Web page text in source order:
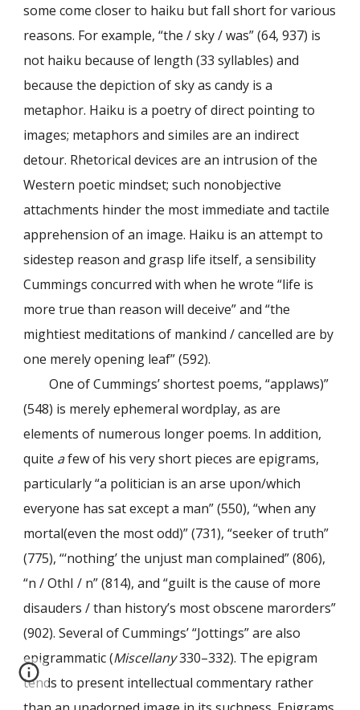
some come closer to haiku but fall short for various
reasons. For example, “the / sky / was” (64, 937) is
not haiku because of length (33 syllables) and
because the depiction of sky as candy is a
metaphor. Haiku is a poetry of direct pointing to
images; metaphors and similes are an indirect
detour. Rhetorical devices are an intrusion of the
Western poetic mindset; such nonobjective
attachments hinder the most immediate and tactile
apprehension of an image. Haiku is an attempt to
sidestep reason and grasp life itself, a sensibility
Cummings concurred with when he wrote “life is
more true than reason will deceive” and “the
mightiest meditations of mankind / cancelled are by
one merely opening leaf” (592).
One of Cummings’ shortest poems, “applaws)”
(548) is merely ephemeral wordplay, as are
elements of numerous longer poems. In addition,
quite afew of his very short pieces are epigrams,
particularly “a politician is an arse upon/which
everyone has sat except a man” (550), “when any
mortal(even the most odd)” (731), “seeker of truth”
(775), “‘nothing’ the unjust man complained” (806),
“n / OthI / n” (814), and “guilt is the cause of more
disauders / than history’s most obscene marorders”
(902). Several of Cummings’ “Jottings” are also
epigrammatic (Miscellany330–332). The epigram
tends to present intellectual commentary rather